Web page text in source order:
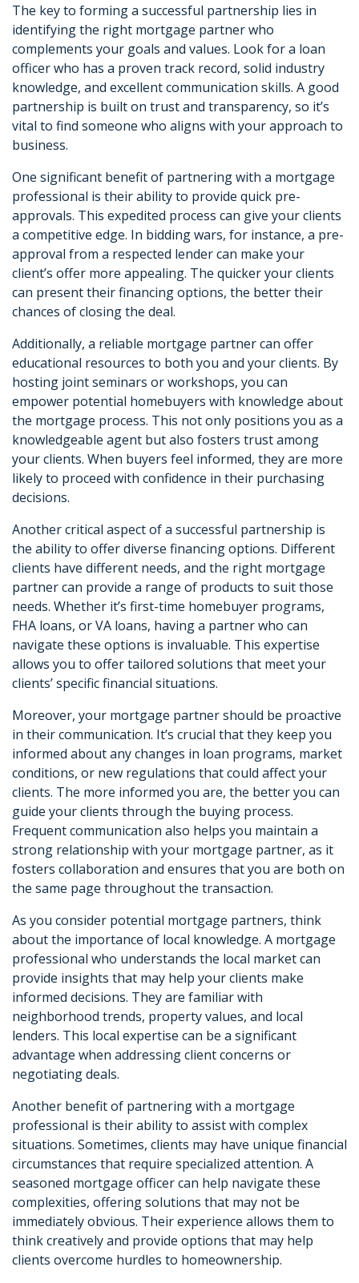
The key to forming a successful partnership lies in
identifying the right mortgage partner who
complements your goals and values. Look for a loan
officer who has a proven track record, solid industry
knowledge, and excellent communication skills. A good
partnership is built on trust and transparency, so it’s
vital to find someone who aligns with your approach to
business.
One significant benefit of partnering with a mortgage
professional is their ability to provide quick pre-
approvals. This expedited process can give your clients
a competitive edge. In bidding wars, for instance, a pre-
approval from a respected lender can make your
client’s offer more appealing. The quicker your clients
can present their financing options, the better their
chances of closing the deal.
Additionally, a reliable mortgage partner can offer
educational resources to both you and your clients. By
hosting joint seminars or workshops, you can
empower potential homebuyers with knowledge about
the mortgage process. This not only positions you as a
knowledgeable agent but also fosters trust among
your clients. When buyers feel informed, they are more
likely to proceed with confidence in their purchasing
decisions.
Another critical aspect of a successful partnership is
the ability to offer diverse financing options. Different
clients have different needs, and the right mortgage
partner can provide a range of products to suit those
needs. Whether it’s first-time homebuyer programs,
FHA loans, or VA loans, having a partner who can
navigate these options is invaluable. This expertise
allows you to offer tailored solutions that meet your
clients’ specific financial situations.
Moreover, your mortgage partner should be proactive
in their communication. It’s crucial that they keep you
informed about any changes in loan programs, market
conditions, or new regulations that could affect your
clients. The more informed you are, the better you can
guide your clients through the buying process.
Frequent communication also helps you maintain a
strong relationship with your mortgage partner, as it
fosters collaboration and ensures that you are both on
the same page throughout the transaction.
As you consider potential mortgage partners, think
about the importance of local knowledge. A mortgage
professional who understands the local market can
provide insights that may help your clients make
informed decisions. They are familiar with
neighborhood trends, property values, and local
lenders. This local expertise can be a significant
advantage when addressing client concerns or
negotiating deals.
Another benefit of partnering with a mortgage
professional is their ability to assist with complex
situations. Sometimes, clients may have unique financial
circumstances that require specialized attention. A
seasoned mortgage officer can help navigate these
complexities, offering solutions that may not be
immediately obvious. Their experience allows them to
think creatively and provide options that may help
clients overcome hurdles to homeownership.